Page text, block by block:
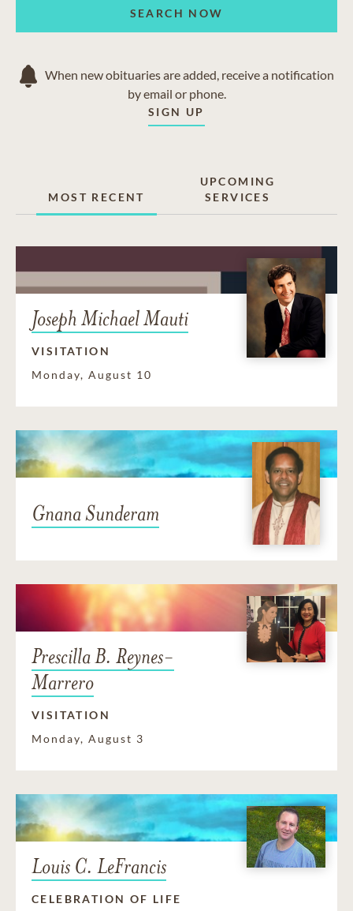
SEARCH NOW
When new obituaries are added, receive a notification
by email or phone.
SIGN UP
MOST RECENT
UPCOMING
SERVICES
Joseph Michael Mauti
VISITATION
Monday, August 10
Gnana Sunderam
Prescilla B. Reynes-
Marrero
VISITATION
Monday, August 3
Louis C. LeFrancis
CELEBRATION OF LIFE